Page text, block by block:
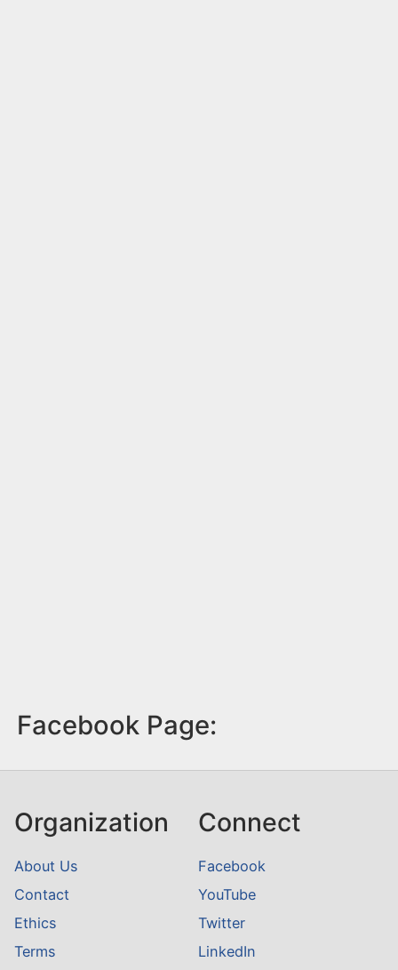
Facebook Page:
Organization
About Us
Contact
Ethics
Terms
Connect
Facebook
YouTube
Twitter
LinkedIn